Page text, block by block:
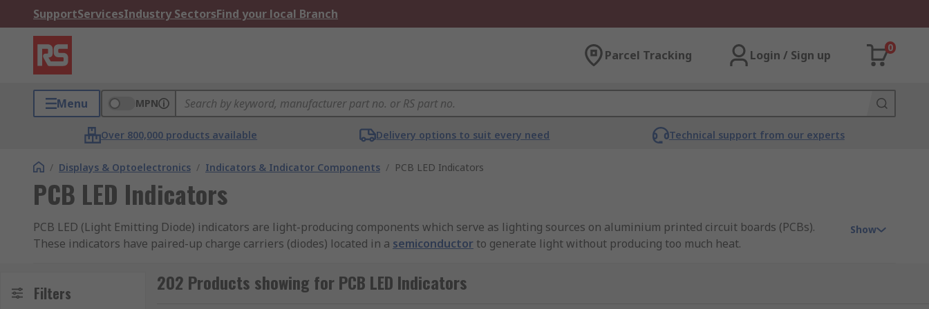
SupportServicesIndustry SectorsFind your local Branch
Parcel Tracking Login / Sign up
0
Menu MPN
Over 800,000 products available Delivery options to suit every need Technical support from our experts
/ Displays & Optoelectronics / Indicators & Indicator Components / PCB LED Indicators
PCB LED Indicators
PCB LED (Light Emitting Diode) indicators are light-producing components which serve as lighting sources on aluminium printed circuit boards (PCBs).
These indicators have paired-up charge carriers (diodes) located in a semiconductor to generate light without producing too much heat.
What are PCB LED indicators used for?
Show
Filters 202 Products showing for PCB LED Indicators